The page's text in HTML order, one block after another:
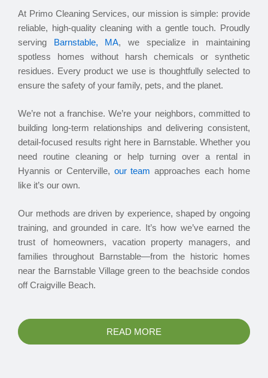
At Primo Cleaning Services, our mission is simple: provide
reliable, high-quality cleaning with a gentle touch. Proudly
serving
Barnstable, MA, we specialize in maintaining
spotless homes without harsh chemicals or synthetic
residues. Every product we use is thoughtfully selected to
ensure the safety of your family, pets, and the planet.
We’re not a franchise. We’re your neighbors, committed to
building long-term relationships and delivering consistent,
detail-focused results right here in Barnstable. Whether you
need routine cleaning or help turning over a rental in
Hyannis or Centerville, our team approaches each home
like it’s our own.
Our methods are driven by experience, shaped by ongoing
training, and grounded in care. It’s how we’ve earned the
trust of homeowners, vacation property managers, and
families throughout Barnstable—from the historic homes
near the Barnstable Village green to the beachside condos
off Craigville Beach.
READ MORE